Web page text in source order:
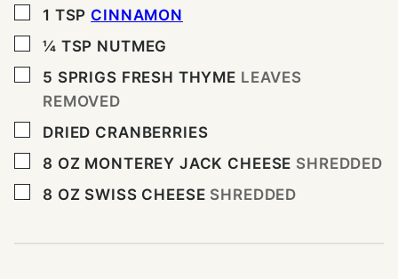
▢
1 TSP CINNAMON
▢
¼ TSP NUTMEG
▢
5 SPRIGS FRESH THYME LEAVES
REMOVED
▢
DRIED CRANBERRIES
▢
8 OZ MONTEREY JACK CHEESE SHREDDED
▢
8 OZ SWISS CHEESE SHREDDED